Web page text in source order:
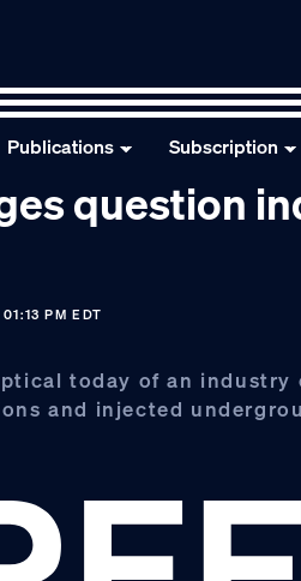
Publications Subscription
question
PM EDT
today of an
and injected